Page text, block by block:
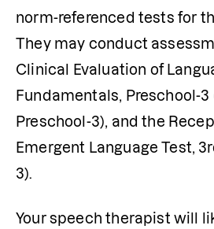
norm-referenced tests for
They may conduct
Clinical Evaluation of
Fundamentals, Preschool-3
Preschool-3), and the
Emergent Language Test,
3).
Your speech therapist will